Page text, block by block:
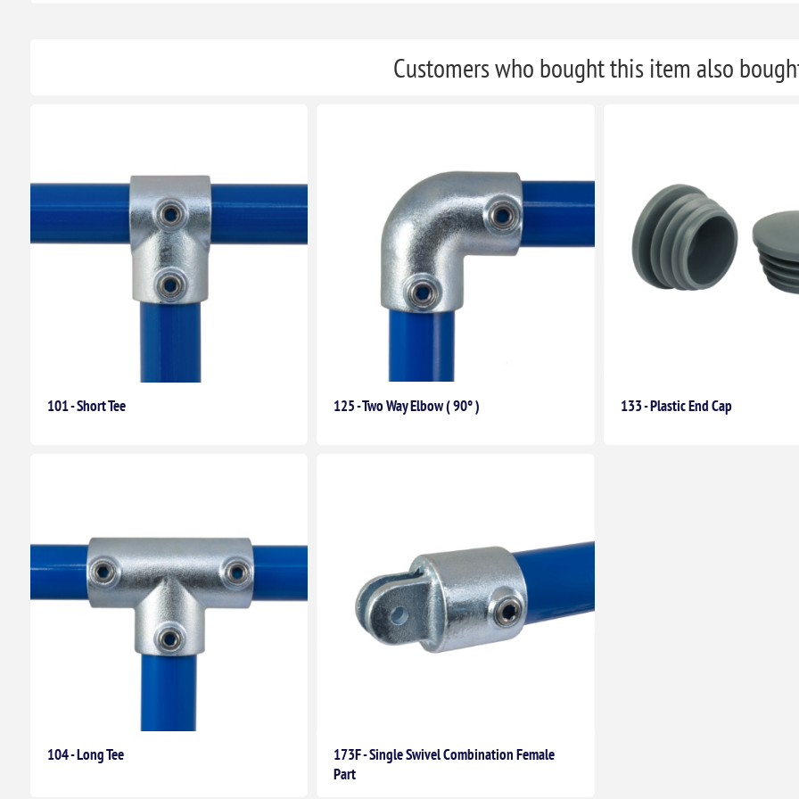
Customers who bought this item also
101 - Short Tee 125 - Two Way Elbow ( 90° ) 133 - Plastic End Cap
104 - Long Tee
173F - Single Swivel Combination Female
Part